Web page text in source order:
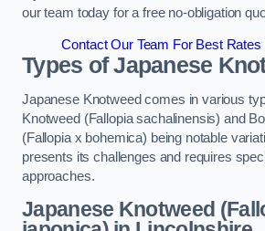
our team today for a free no-obligation
Contact Our Team For Best Rates
Types of Japanese
Japanese Knotweed comes in various
Knotweed (Fallopia sachalinensis) and
(Fallopia x bohemica) being notable
presents its challenges and requires
approaches.
Japanese Knotweed